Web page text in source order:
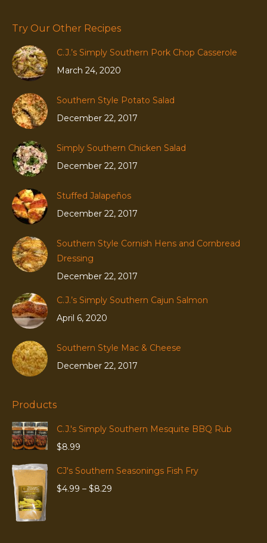
Try Our Other Recipes
C.J.’s Simply Southern Pork Chop Casserole
March 24, 2020
Southern Style Potato Salad
December 22, 2017
Simply Southern Chicken Salad
December 22, 2017
Stuffed Jalapeños
December 22, 2017
Southern Style Cornish Hens and Cornbread
Dressing
December 22, 2017
C.J.’s Simply Southern Cajun Salmon
April 6, 2020
Southern Style Mac & Cheese
December 22, 2017
Products
C.J.'s Simply Southern Mesquite BBQ Rub
$8.99
CJ's Southern Seasonings Fish Fry
$4.99 – $8.29